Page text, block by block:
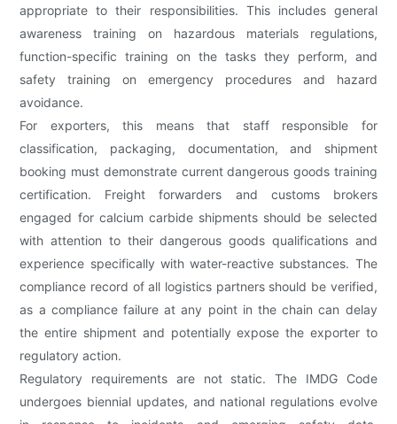
appropriate to their responsibilities. This includes general
awareness training on hazardous materials regulations,
function-specific training on the tasks they perform, and
safety training on emergency procedures and hazard
avoidance.
For exporters, this means that staff responsible for
classification, packaging, documentation, and shipment
booking must demonstrate current dangerous goods training
certification. Freight forwarders and customs brokers
engaged for calcium carbide shipments should be selected
with attention to their dangerous goods qualifications and
experience specifically with water-reactive substances. The
compliance record of all logistics partners should be verified,
as a compliance failure at any point in the chain can delay
the entire shipment and potentially expose the exporter to
regulatory action.
Regulatory requirements are not static. The IMDG Code
undergoes biennial updates, and national regulations evolve